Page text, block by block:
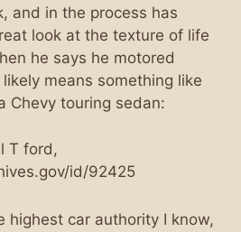
and in the process has
look at the texture of life
he says he motored
means something like
Chevy touring sedan:
highest car authority I know,